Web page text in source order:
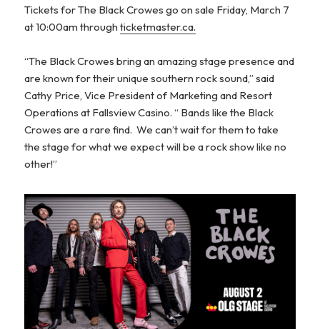
Tickets for The Black Crowes go on sale Friday, March 7
at 10:00am throughticketmaster.ca.
“The Black Crowes bring an amazing stage presence and
are known for their unique southern rock sound,” said
Cathy Price, Vice President of Marketing and Resort
Operations at Fallsview Casino. “ Bands like the Black
Crowes are a rare find. We can’t wait for them to take
the stage for what we expect will be a rock show like no
other!”